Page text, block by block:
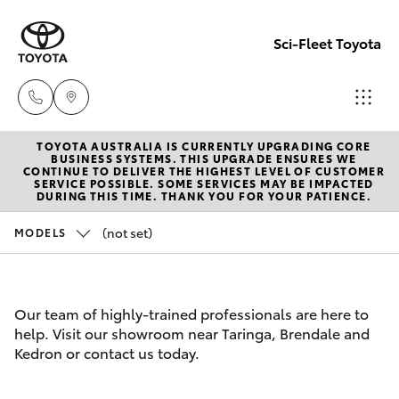
Sci-Fleet Toyota
Kedron
(07) 3361
0000
0999
New Vehicles
Hatch & Sedans
Camry
Pre-Owned Vehicles
Special Offers
Service
TOYOTA AUSTRALIA IS CURRENTLY UPGRADING CORE
BUSINESS SYSTEMS. THIS UPGRADE ENSURES WE
CONTINUE TO DELIVER THE HIGHEST LEVEL OF CUSTOMER
SERVICE POSSIBLE. SOME SERVICES MAY BE IMPACTED
DURING THIS TIME. THANK YOU FOR YOUR PATIENCE.
MODELS (not set)
Our team of highly-trained professionals are here to
help. Visit our showroom near Taringa, Brendale and
Kedron or contact us today.